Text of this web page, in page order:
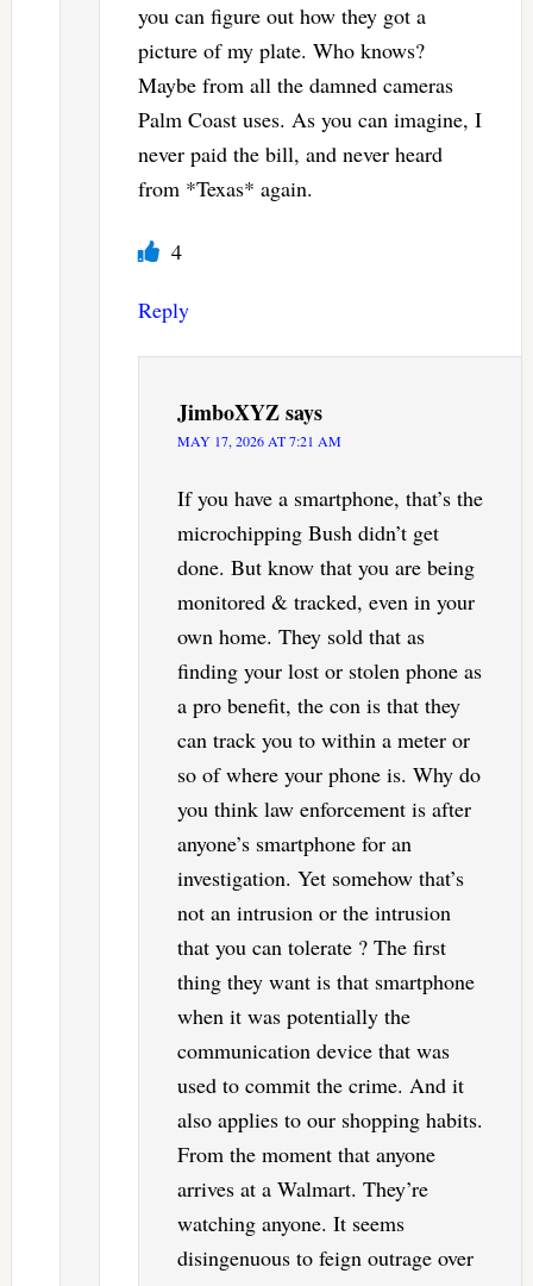
you can figure out how they got a
picture of my plate. Who knows?
Maybe from all the damned cameras
Palm Coast uses. As you can imagine, I
never paid the bill, and never heard
from *Texas* again.
4
Reply
JimboXYZsays
MAY 17, 2026 AT 7:21 AM
If you have a smartphone, that’s the
microchipping Bush didn’t get
done. But know that you are being
monitored & tracked, even in your
own home. They sold that as
finding your lost or stolen phone as
a pro benefit, the con is that they
can track you to within a meter or
so of where your phone is. Why do
you think law enforcement is after
anyone’s smartphone for an
investigation. Yet somehow that’s
not an intrusion or the intrusion
that you can tolerate ? The first
thing they want is that smartphone
when it was potentially the
communication device that was
used to commit the crime. And it
also applies to our shopping habits.
From the moment that anyone
arrives at a Walmart. They’re
watching anyone. It seems
disingenuous to feign outrage over